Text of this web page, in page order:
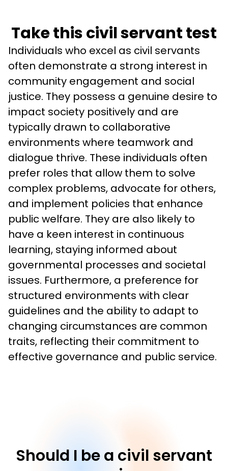
Take this civil servant test
Individuals who excel as civil servants
often demonstrate a strong interest in
community engagement and social
justice. They possess a genuine desire to
impact society positively and are
typically drawn to collaborative
environments where teamwork and
dialogue thrive. These individuals often
prefer roles that allow them to solve
complex problems, advocate for others,
and implement policies that enhance
public welfare. They are also likely to
have a keen interest in continuous
learning, staying informed about
governmental processes and societal
issues. Furthermore, a preference for
structured environments with clear
guidelines and the ability to adapt to
changing circumstances are common
traits, reflecting their commitment to
effective governance and public service.
Should I be a civil servant